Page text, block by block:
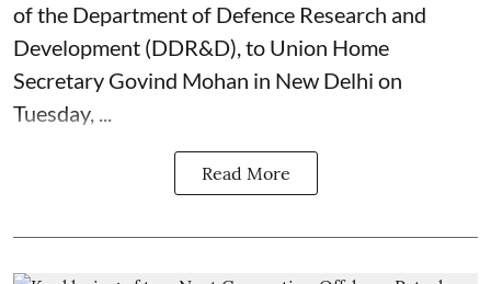
of the Department of Defence Research and
Development (DDR&D), to Union Home
Secretary Govind Mohan in New Delhi on
Tuesday, ...
Read More